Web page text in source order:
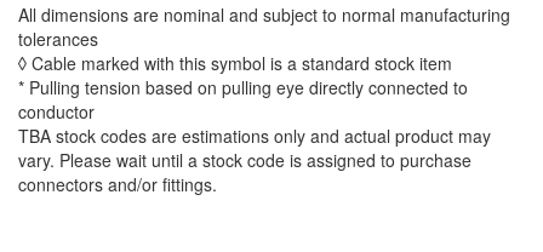
All dimensions are nominal and subject to normal manufacturing
tolerances
◊ Cable marked with this symbol is a standard stock item
* Pulling tension based on pulling eye directly connected to
conductor
TBA stock codes are estimations only and actual product may
vary. Please wait until a stock code is assigned to purchase
connectors and/or fittings.